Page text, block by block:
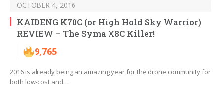
OCTOBER 4, 2016
KAIDENG K70C (or High Hold Sky Warrior)
REVIEW – The Syma X8C Killer!
9,765
2016 is already being an amazing year for the drone community for
both low-cost and…